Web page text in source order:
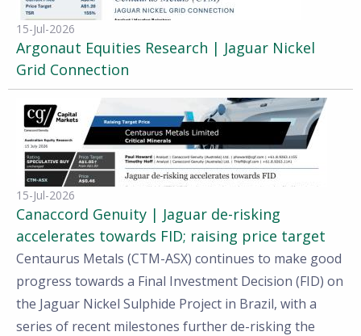
15-Jul-2026
Argonaut Equities Research | Jaguar Nickel
Grid Connection
15-Jul-2026
Canaccord Genuity | Jaguar de-risking
accelerates towards FID; raising price target
Centaurus Metals (CTM-ASX) continues to make good
progress towards a Final Investment Decision (FID) on
the Jaguar Nickel Sulphide Project in Brazil, with a
series of recent milestones further de-risking the